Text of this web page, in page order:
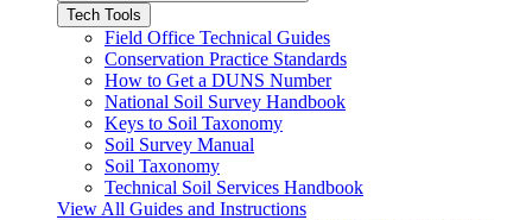
Tech Tools
Field Office Technical Guides
Conservation Practice Standards
How to Get a DUNS Number
National Soil Survey Handbook
Keys to Soil Taxonomy
Soil Survey Manual
Soil Taxonomy
Technical Soil Services Handbook
View All Guides and Instructions